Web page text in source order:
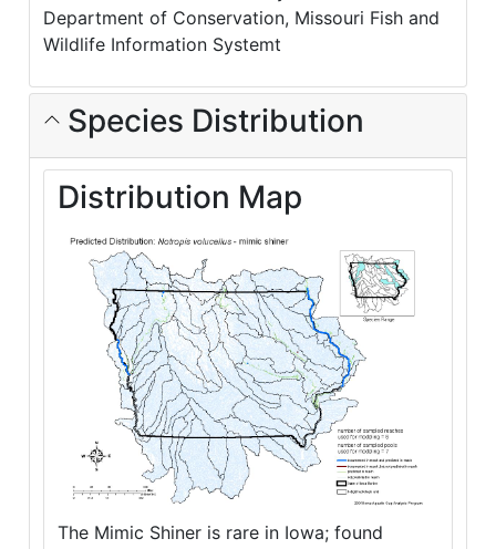
Department of Conservation, Missouri Fish and
Wildlife Information Systemt
Species Distribution
Distribution Map
The Mimic Shiner is rare in Iowa; found